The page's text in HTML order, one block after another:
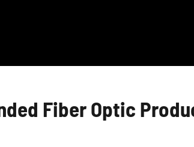
Fiber Optic